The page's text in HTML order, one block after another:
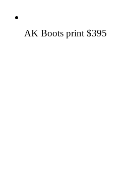
AK Boots print $395